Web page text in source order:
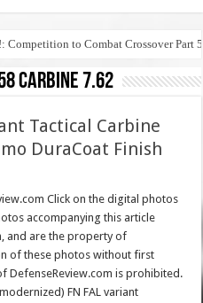
Competition to Combat Crossover Part 5
carbine 7.62
Tactical Carbine
DuraCoat Finish
Click on the digital photos
accompanying this article
and are the property of
of these photos without first
DefenseReview.com is prohibited.
FN FAL variant